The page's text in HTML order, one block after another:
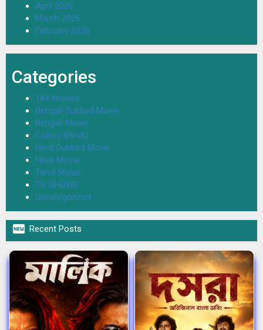
April 2026
March 2026
February 2026
Categories
18+ Movies
Bengali Dubbed Movie
Bengali Movie
Colors (Hindi)
Hindi Dubbed Movie
Hindi Movie
Tamil Movie
TV SHOWS
Uncategorized
 Recent Posts